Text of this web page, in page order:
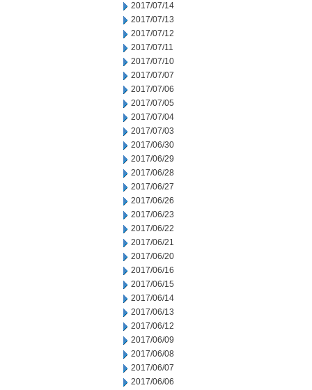
2017/07/14
2017/07/13
2017/07/12
2017/07/11
2017/07/10
2017/07/07
2017/07/06
2017/07/05
2017/07/04
2017/07/03
2017/06/30
2017/06/29
2017/06/28
2017/06/27
2017/06/26
2017/06/23
2017/06/22
2017/06/21
2017/06/20
2017/06/16
2017/06/15
2017/06/14
2017/06/13
2017/06/12
2017/06/09
2017/06/08
2017/06/07
2017/06/06